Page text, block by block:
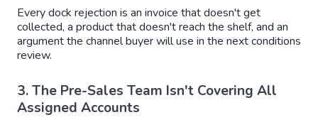
Every dock rejection is an invoice that doesn't get
collected, a product that doesn't reach the shelf, and an
argument the channel buyer will use in the next conditions
review.
3. The Pre-Sales Team Isn't Covering All
Assigned Accounts